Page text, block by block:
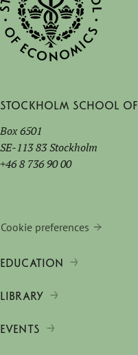
Stockholm School of
Box 6501
SE-113 83 Stockholm
+46 8 736 90 00
Cookie preferences
EDUCATION
LIBRARY
EVENTS